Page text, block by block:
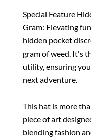
Special Feature
Gram: Elevating
hidden pocket
gram of weed. It's
utility, ensuring
next adventure.
This hat is more
piece of art
blending fashion